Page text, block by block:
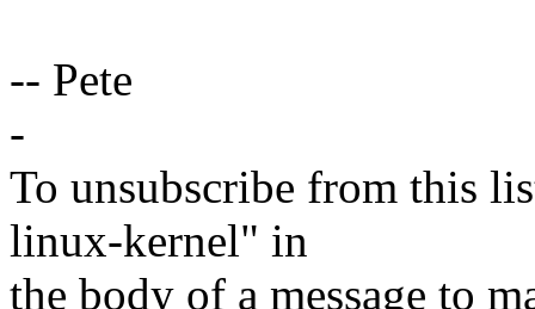
-- Pete
-
To unsubscribe from this
linux-kernel" in
the body of a message to